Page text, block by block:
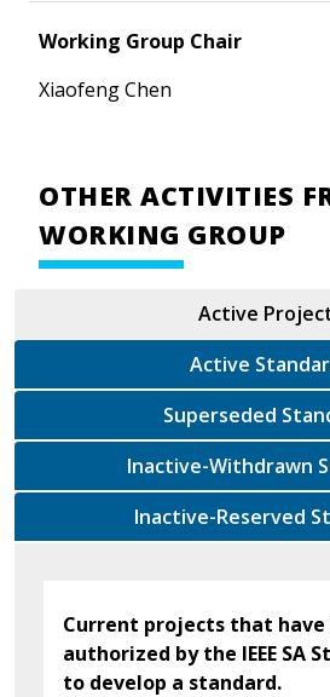
Working Group Chair
Xiaofeng Chen
OTHER ACTIVITIES
WORKING GROUP
Active
Active
Current projects that have
authorized by the IEEE SA
to develop a standard.